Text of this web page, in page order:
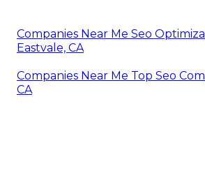
Companies Near Me Seo
Eastvale, CA
Companies Near Me Top Seo
CA